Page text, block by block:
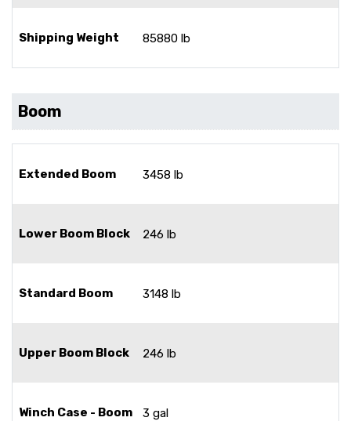
Shipping Weight 85880 lb
Boom
Extended Boom 3458 lb
Lower Boom Block 246 lb
Standard Boom 3148 lb
Upper Boom Block 246 lb
Winch Case - Boom 3 gal